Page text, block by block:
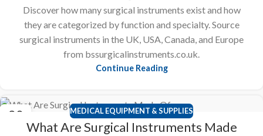
Discover how many surgical instruments exist and how
they are categorized by function and specialty. Source
surgical instruments in the UK, USA, Canada, and Europe
from bssurgicalinstruments.co.uk.
Continue Reading
20 MEDICAL EQUIPMENT & SUPPLIES
What Are Surgical Instruments Made